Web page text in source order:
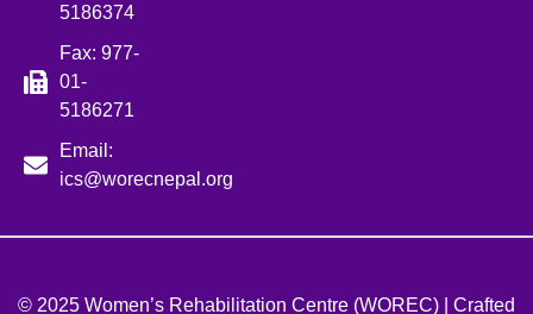
5186374
Fax: 977-
01-
5186271
Email:
ics@worecnepal.org
© 2025 Women’s Rehabilitation Centre (WOREC) | Crafted